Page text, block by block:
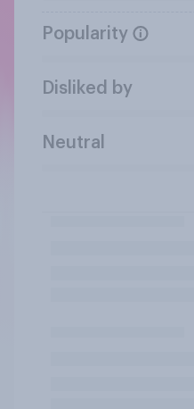
Popularity
Disliked by
Neutral